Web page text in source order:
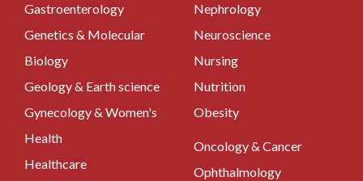
Gastroenterology
Genetics & Molecular
Biology
Geology & Earth science
Gynecology & Women's
Health
Healthcare
Nephrology
Neuroscience
Nursing
Nutrition
Obesity
Oncology & Cancer
Ophthalmology